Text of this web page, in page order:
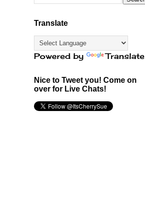
Translate
Powered by Translate
Nice to Tweet you! Come on
over for Live Chats!